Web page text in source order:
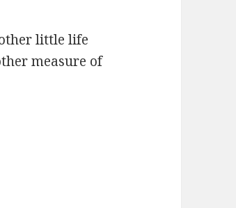
little life
measure of